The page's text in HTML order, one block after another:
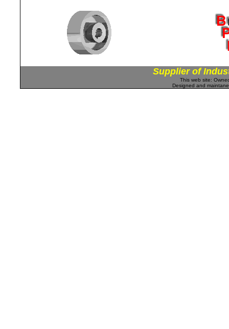
Supplier of
This web site:
Designed and